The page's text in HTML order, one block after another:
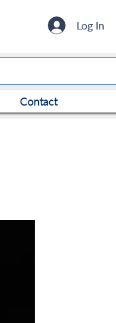
Log In
Contact